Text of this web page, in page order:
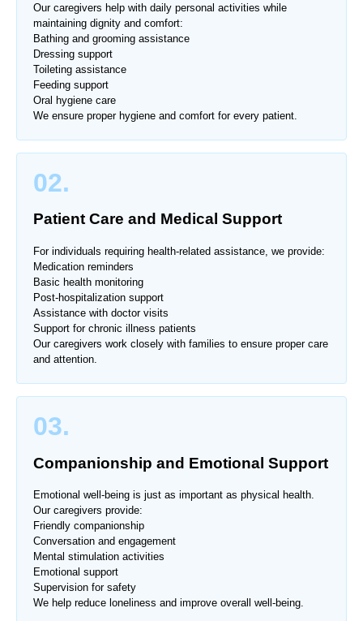
Our caregivers help with daily personal activities while
maintaining dignity and comfort:
Bathing and grooming assistance
Dressing support
Toileting assistance
Feeding support
Oral hygiene care
We ensure proper hygiene and comfort for every patient.
02.
Patient Care and Medical Support
For individuals requiring health-related assistance, we provide:
Medication reminders
Basic health monitoring
Post-hospitalization support
Assistance with doctor visits
Support for chronic illness patients
Our caregivers work closely with families to ensure proper care
and attention.
03.
Companionship and Emotional Support
Emotional well-being is just as important as physical health.
Our caregivers provide:
Friendly companionship
Conversation and engagement
Mental stimulation activities
Emotional support
Supervision for safety
We help reduce loneliness and improve overall well-being.